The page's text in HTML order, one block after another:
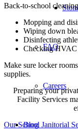
FAQ
Careers
Blog
Back-to-school
Mopping and
Wiping down
Disinfecting
Checking HVAC
Make sure locker
supplies.
Preparing your
Facility Services
Our School Janitorial